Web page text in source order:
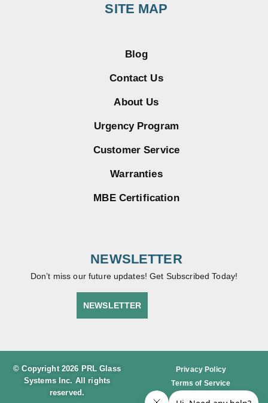
SITE MAP
Blog
Contact Us
About Us
Urgency Program
Customer Service
Warranties
MBE Certification
NEWSLETTER
Don’t miss our future updates! Get Subscribed Today!
NEWSLETTER
© Copyright 2026 PRL Glass
Systems Inc. All rights
reserved.
Privacy Policy
Terms of Service